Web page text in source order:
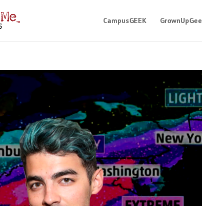
CampusGEEK